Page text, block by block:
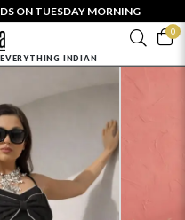
ON TUESDAY MORNING
0
INDIAN